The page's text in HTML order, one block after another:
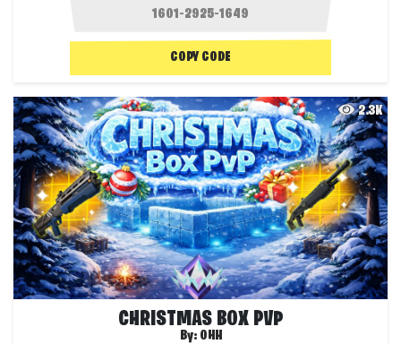
COPY CODE
2.3K
CHRISTMAS BOX PVP
By: OHH